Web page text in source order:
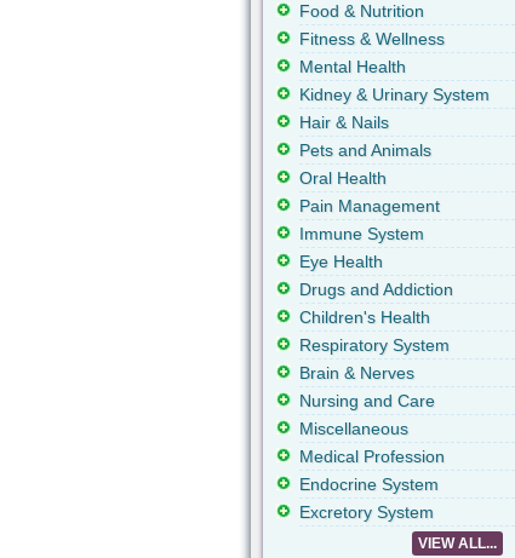
Food & Nutrition
Fitness & Wellness
Mental Health
Kidney & Urinary System
Hair & Nails
Pets and Animals
Oral Health
Pain Management
Immune System
Eye Health
Drugs and Addiction
Children's Health
Respiratory System
Brain & Nerves
Nursing and Care
Miscellaneous
Medical Profession
Endocrine System
Excretory System
VIEW ALL...